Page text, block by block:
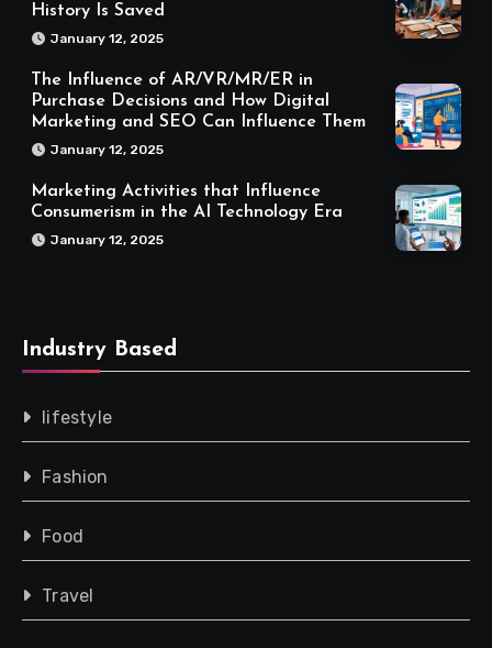
History Is Saved
January 12, 2025
The Influence of AR/VR/MR/ER in
Purchase Decisions and How Digital
Marketing and SEO Can Influence Them
January 12, 2025
Marketing Activities that Influence
Consumerism in the AI Technology Era
January 12, 2025
Industry Based
lifestyle
Fashion
Food
Travel